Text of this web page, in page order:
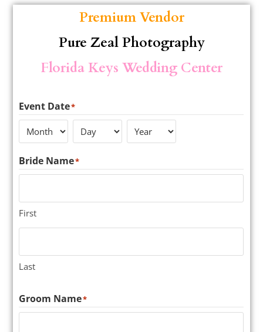
Premium Vendor
Pure Zeal Photography
Florida Keys Wedding Center
Event Date*
Bride Name*
First
Last
Groom Name*